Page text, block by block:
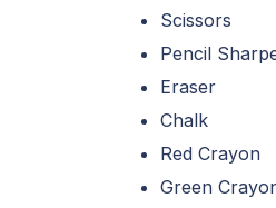
Scissors
Pencil
Eraser
Chalk
Red Crayon
Green